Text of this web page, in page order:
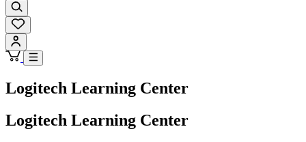
Logitech Learning Center
Logitech Learning Center